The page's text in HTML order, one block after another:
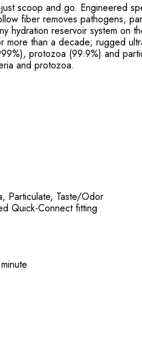
scoop and go. Engineered
fiber removes pathogens,
hydration reservoir system on
more than a decade; rugged
protozoa (99.9%) and
and protozoa.
Particulate, Taste/Odor
Quick-Connect fitting